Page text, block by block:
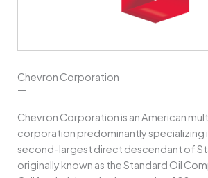
Chevron Corporation
—
Chevron Corporation is an American
corporation predominantly specializing
second-largest direct descendant of
originally known as the Standard Oil